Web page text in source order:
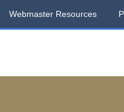
Webmaster Resources